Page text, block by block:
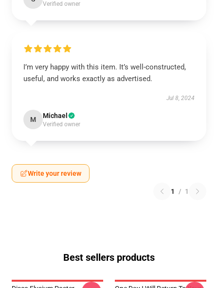
Verified owner
I’m very happy with this item. It’s well-constructed,
useful, and works exactly as advertised.
Jul 8, 2024
M Michael
Verified owner
Write your review
1 / 1
Best sellers products